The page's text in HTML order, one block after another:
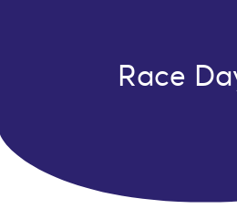
Race